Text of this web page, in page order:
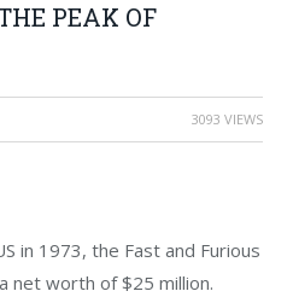
PEAK OF
3093 VIEWS
in 1973, the Fast and Furious
net worth of $25 million.